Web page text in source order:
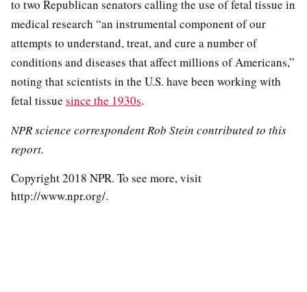
to two Republican senators calling the use of fetal tissue in
medical research “an instrumental component of our
attempts to understand, treat, and cure a number of
conditions and diseases that affect millions of Americans,”
noting that scientists in the U.S. have been working with
fetal tissue since the 1930s.
NPR science correspondent Rob Stein contributed to this
report.
Copyright 2018 NPR. To see more, visit
http://www.npr.org/.